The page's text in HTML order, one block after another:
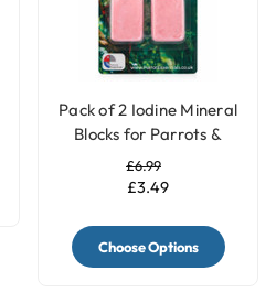
Pack of 2 Iodine Mineral
Blocks for Parrots &
Birds - 2 Sizes
£6.99
£3.49
Choose Options